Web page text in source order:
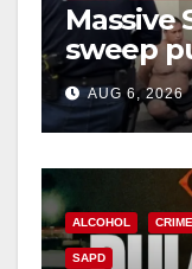
Massive
sweep
behind
surge
AUG 6, 2026
ALCOHOL CRIME
SAPD